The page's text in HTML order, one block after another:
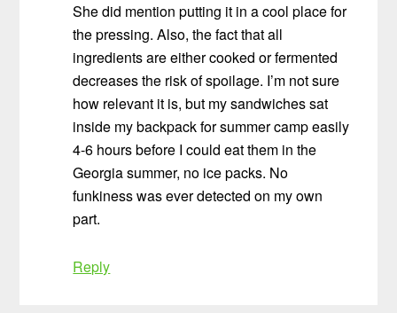
She did mention putting it in a cool place for
the pressing. Also, the fact that all
ingredients are either cooked or fermented
decreases the risk of spoilage. I’m not sure
how relevant it is, but my sandwiches sat
inside my backpack for summer camp easily
4-6 hours before I could eat them in the
Georgia summer, no ice packs. No
funkiness was ever detected on my own
part.
Reply